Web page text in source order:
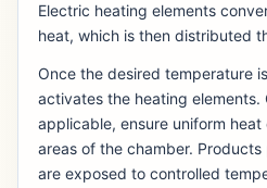
Electric heating elements
heat, which is then distributed
Once the desired temperature
activates the heating elements.
applicable, ensure uniform
areas of the chamber.
are exposed to controlled